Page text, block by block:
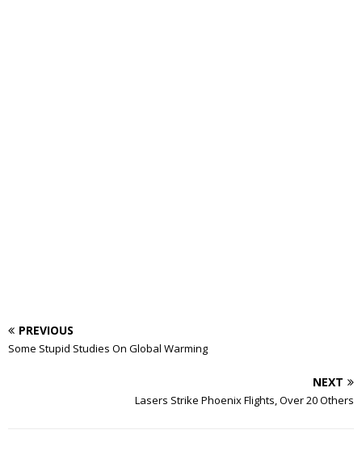
PREVIOUS
Some Stupid Studies On Global Warming
NEXT
Lasers Strike Phoenix Flights, Over 20 Others